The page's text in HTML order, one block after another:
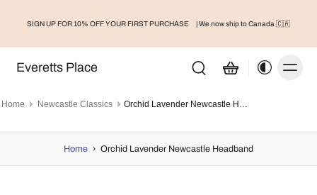
SIGN UP FOR 10% OFF YOUR FIRST PURCHASE | We now ship to Canada 🇨🇦
Everetts Place
Home Newcastle Classics Orchid Lavender Newcastle Headband
Home › Orchid Lavender Newcastle Headband